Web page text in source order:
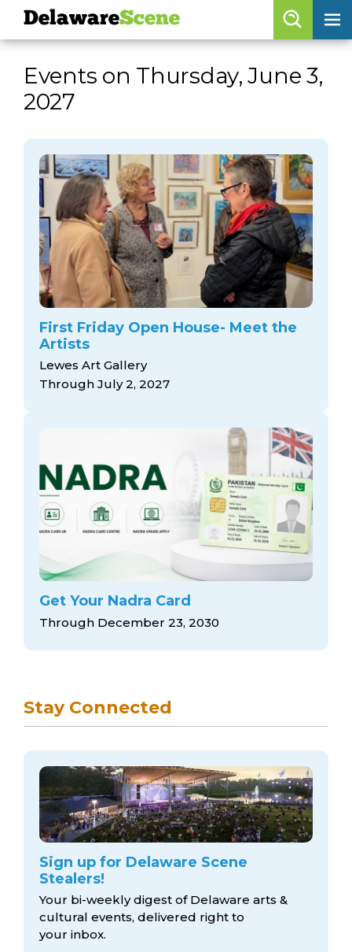
skip to content
skip to navigation
Events on Thursday, June 3,
2027
First Friday Open House- Meet the
Artists
Lewes Art Gallery
Through July 2, 2027
Get Your Nadra Card
Through December 23, 2030
Stay Connected
Sign up for Delaware Scene
Stealers!
Your bi-weekly digest of Delaware arts &
cultural events, delivered right to
your inbox.
DelawareScene
Browse By Date
Features
Categories
Regions
DelawareScene
calendar
artist roster
arts jobs
arts opportunities